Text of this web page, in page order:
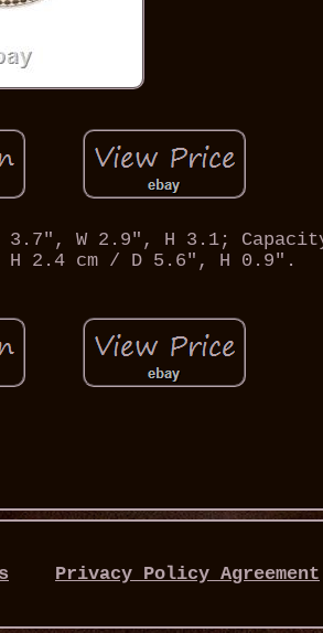
L 3.7", W 2.9", H 3.1;
H 2.4 cm / D 5.6", H 0.9".
Privacy Policy Agreement